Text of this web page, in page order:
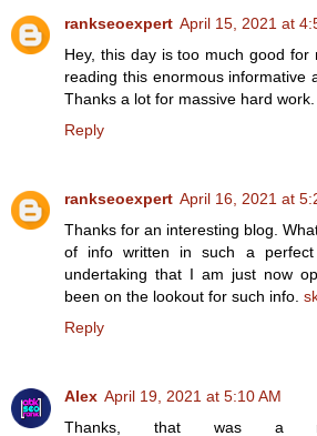
rankseoexpert April 15, 2021 at
Hey, this day is too much good for
reading this enormous informative
Thanks a lot for massive hard work.
Reply
rankseoexpert April 16, 2021 at
Thanks for an interesting blog.
of info written in such a
undertaking that I am just now
been on the lookout for such info.
Reply
Alex April 19, 2021 at 5:10 AM
Thanks, that was a